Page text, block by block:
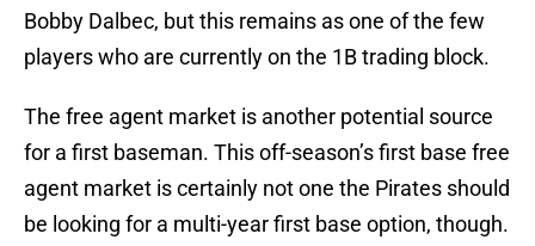
Bobby Dalbec, but this remains as one of the few
players who are currently on the 1B trading block.
The free agent market is another potential source
for a first baseman. This off-season’s first base free
agent market is certainly not one the Pirates should
be looking for a multi-year first base option, though.